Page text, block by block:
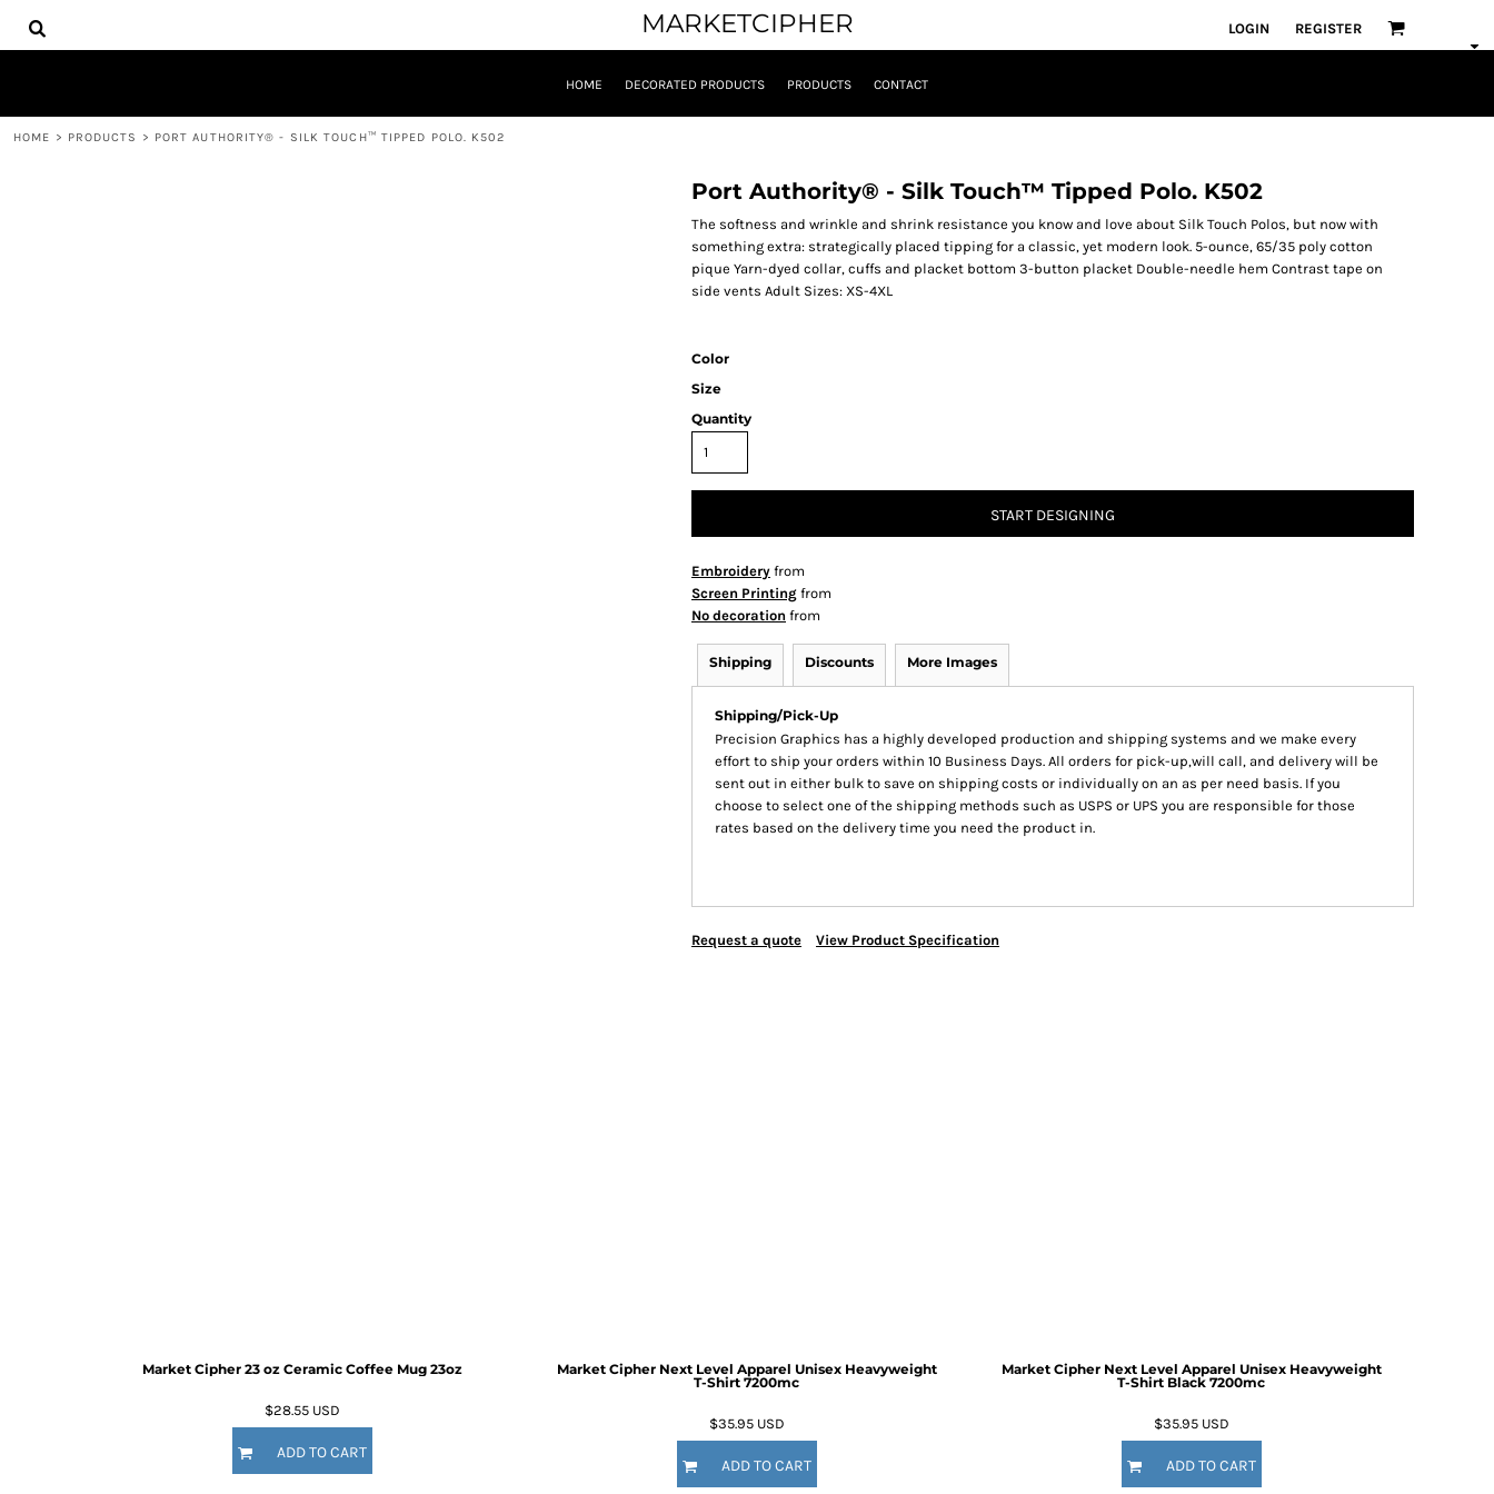
MARKETCIPHER LOGIN REGISTER
HOME DECORATED PRODUCTS PRODUCTS CONTACT
HOME > PRODUCTS > PORT AUTHORITY® - SILK TOUCH™ TIPPED POLO. K502
Port Authority® - Silk Touch™ Tipped Polo. K502
The softness and wrinkle and shrink resistance you know and love about Silk Touch Polos, but now with
something extra: strategically placed tipping for a classic, yet modern look. 5-ounce, 65/35 poly cotton
pique Yarn-dyed collar, cuffs and placket bottom 3-button placket Double-needle hem Contrast tape on
side vents Adult Sizes: XS-4XL
Color
Size
Quantity
START DESIGNING
Embroidery from
Screen Printing from
No decoration from
Shipping Discounts More Images
Shipping/Pick-Up
Precision Graphics has a highly developed production and shipping systems and we make every
effort to ship your orders within 10 Business Days. All orders for pick-up,will call, and delivery will be
sent out in either bulk to save on shipping costs or individually on an as per need basis. If you
choose to select one of the shipping methods such as USPS or UPS you are responsible for those
rates based on the delivery time you need the product in.
Request a quote View Product Specification
Market Cipher 23 oz Ceramic Coffee Mug 23oz
$28.55 USD
ADD TO CART
Market Cipher Next Level Apparel Unisex Heavyweight
T-Shirt 7200mc
$35.95 USD
ADD TO CART
Market Cipher Next Level Apparel Unisex Heavyweight
T-Shirt Black 7200mc
$35.95 USD
ADD TO CART
HOME
DECORATED PRODUCTS